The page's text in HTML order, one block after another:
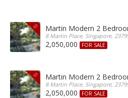
Martin Modern 2
8 Martin Place, Singapore,
2,050,000 FOR SALE
Martin Modern 2
8 Martin Place, Singapore,
2,050,000 FOR SALE